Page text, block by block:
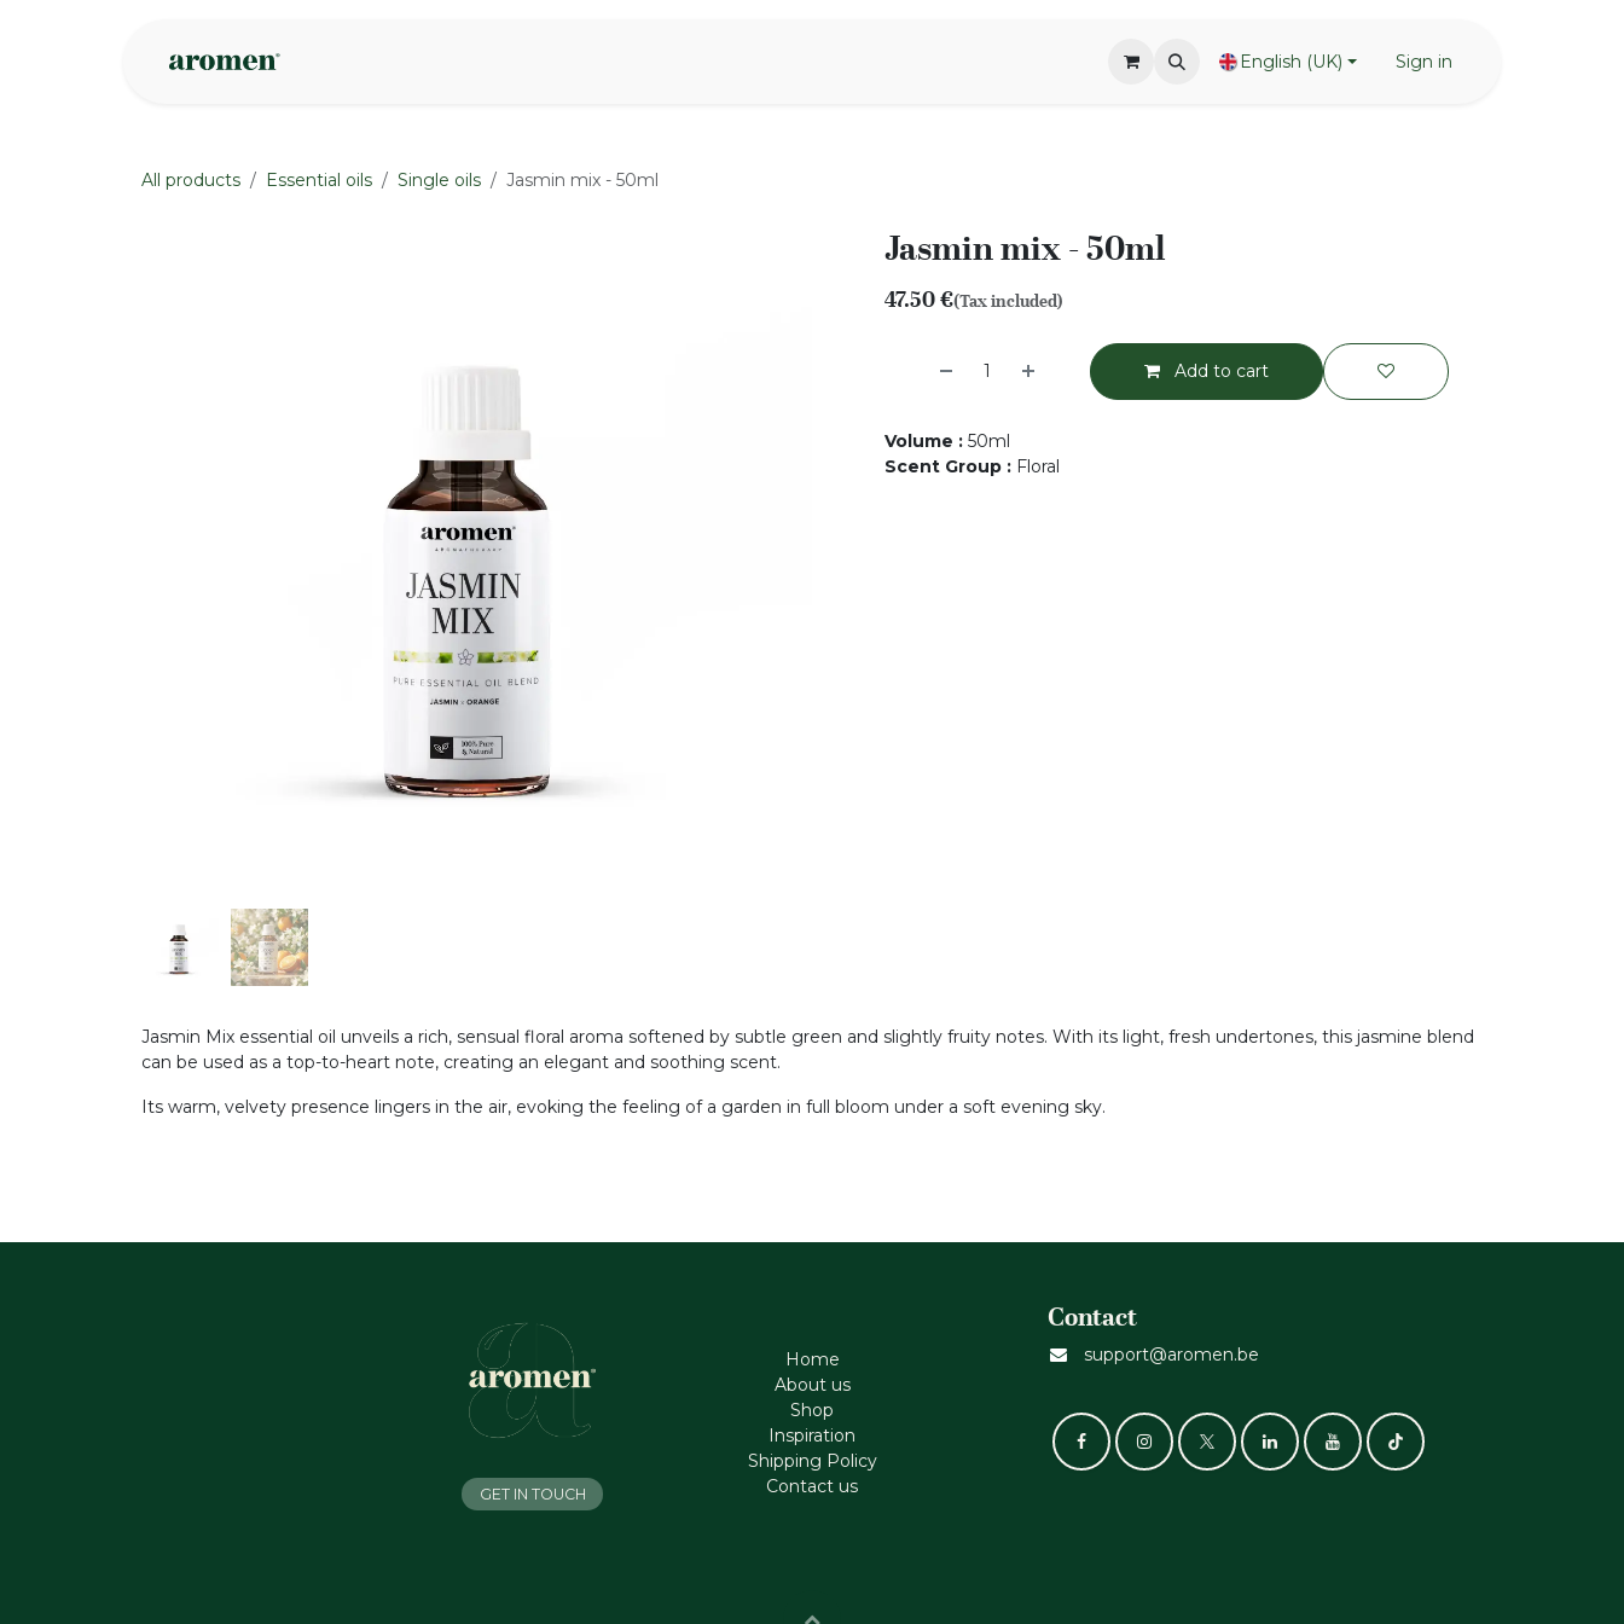
English (UK) Sign in
All products Essential oils Single oils Jasmin mix - 50ml
Jasmin mix - 50ml
47.50€(Tax included)
Add to cart
Volume : 50ml
Scent Group : Floral
Jasmin Mix essential oil unveils a rich, sensual floral aroma softened by subtle green and slightly fruity notes. With its light, fresh undertones, this jasmine blend
can be used as a top-to-heart note, creating an elegant and soothing scent.
Its warm, velvety presence lingers in the air, evoking the feeling of a garden in full bloom under a soft evening sky.
Home
About us
Shop
Inspiration
Shipping Policy
Contact us
Contact
support@aromen.be
GET IN TOUCH